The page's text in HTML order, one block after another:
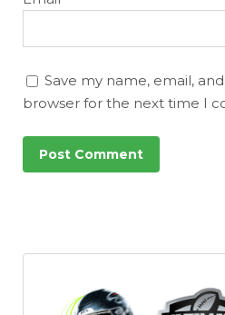
Featured
Save my name, email,
browser for the next time I